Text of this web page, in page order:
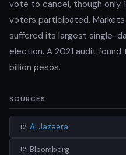
vote to cancel, though only
voters participated.
suffered its largest single-
election. A 2021 audit
billion pesos.
SOURCES
T2 Al Jazeera
T2 Bloomberg